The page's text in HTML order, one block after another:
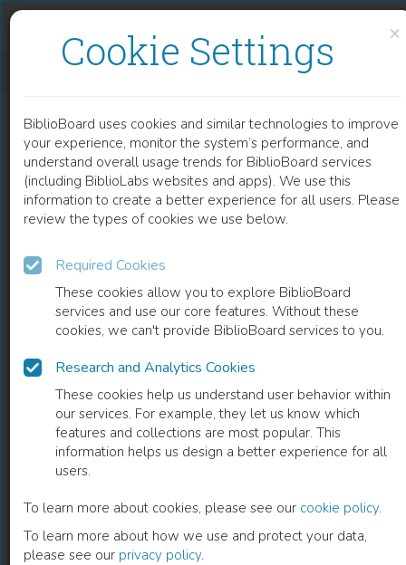
×
Cookie Settings
BiblioBoard uses cookies and similar technologies to improve
your experience, monitor the system’s performance, and
understand overall usage trends for BiblioBoard services
(including BiblioLabs websites and apps). We use this
information to create a better experience for all users. Please
review the types of cookies we use below.
Required Cookies
These cookies allow you to explore BiblioBoard
services and use our core features. Without these
cookies, we can't provide BiblioBoard services to you.
Research and Analytics Cookies
These cookies help us understand user behavior within
our services. For example, they let us know which
features and collections are most popular. This
information helps us design a better experience for all
users.
To learn more about cookies, please see our cookie policy.
To learn more about how we use and protect your data,
please see our privacy policy.
READ
CHAPTER
a Bioinformatical Approach To Study
The Endosomal Sorting Complex
Required For Transport (Escrt)
Machinery in Protozoan Parasites